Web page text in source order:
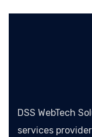
DSS WebTech
services